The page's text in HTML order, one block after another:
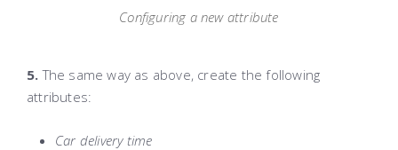
Configuring a new attribute
5. The same way as above, create the following
attributes:
Car delivery time